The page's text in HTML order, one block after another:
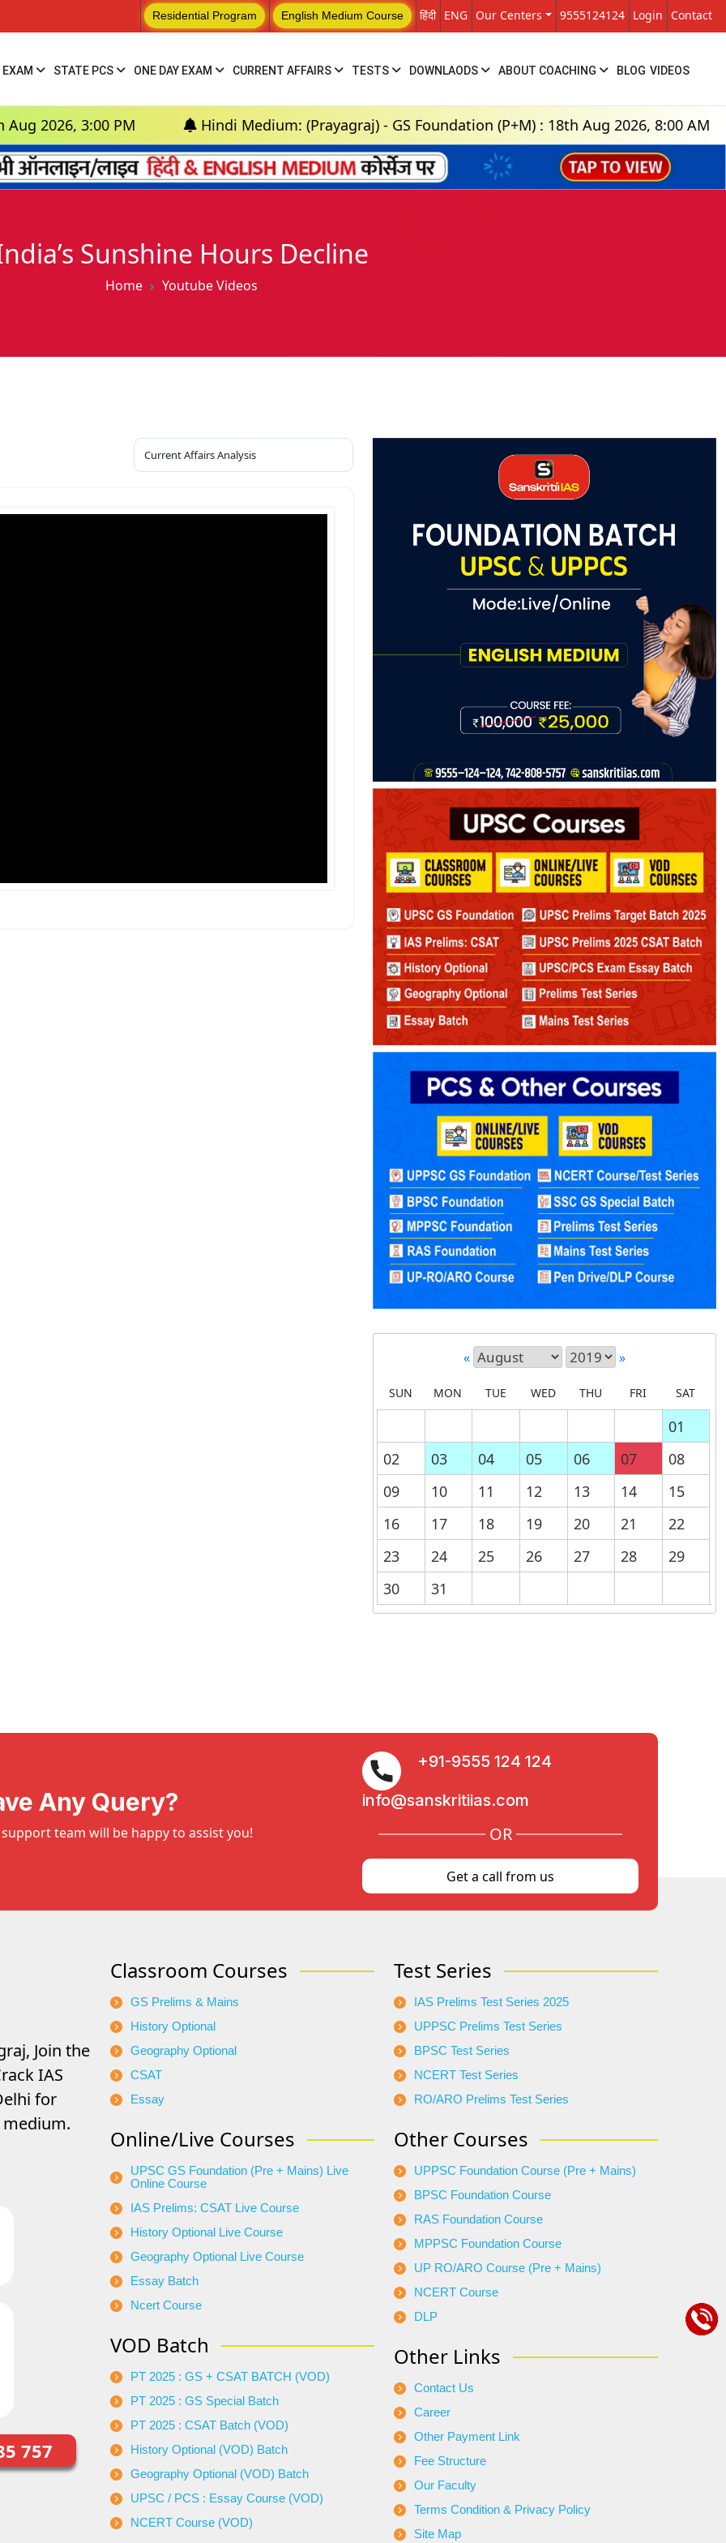
Residential Program English Medium Course हिंदी ENG Our Centers 9555124124 Login Contact
EXAM STATE PCS ONE DAY EXAM CURRENT AFFAIRS TESTS DOWNLAODS ABOUT COACHING BLOG VIDEOS
3:00 PM Hindi Medium: (Prayagraj) - GS Foundation (P+M) : 18th Aug 2026, 8:00 AM
Sunshine Hours Decline
Home Youtube Videos
« »
SUN MON TUE WED THU FRI SAT
01
02
03 04 05 06 07
08
09
10 11 12 13 14
15
16
17 18 19 20 21
22
23
24 25 26 27 28
29
30
31
Any Query?
team will be happy to assist you!
+91-9555 124 124
info@sanskritiias.com
OR
Get a call from us
Join the
IAS
for
medium.
757
Classroom Courses
GS Prelims & Mains
History Optional
Geography Optional
CSAT
Essay
Online/Live Courses
UPSC GS Foundation (Pre + Mains) Live
Online Course
IAS Prelims: CSAT Live Course
History Optional Live Course
Geography Optional Live Course
Essay Batch
Ncert Course
VOD Batch
PT 2025 : GS + CSAT BATCH (VOD)
PT 2025 : GS Special Batch
PT 2025 : CSAT Batch (VOD)
History Optional (VOD) Batch
Geography Optional (VOD) Batch
UPSC / PCS : Essay Course (VOD)
NCERT Course (VOD)
Test Series
IAS Prelims Test Series 2025
UPPSC Prelims Test Series
BPSC Test Series
NCERT Test Series
RO/ARO Prelims Test Series
Other Courses
UPPSC Foundation Course (Pre + Mains)
BPSC Foundation Course
RAS Foundation Course
MPPSC Foundation Course
UP RO/ARO Course (Pre + Mains)
NCERT Course
DLP
Other Links
Contact Us
Career
Other Payment Link
Fee Structure
Our Faculty
Terms Condition & Privacy Policy
Site Map